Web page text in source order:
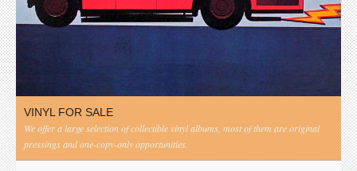
VINYL FOR SALE
We offer a large selection of collectible vinyl albums, most of them are original
pressings and one-copy-only opportunities.